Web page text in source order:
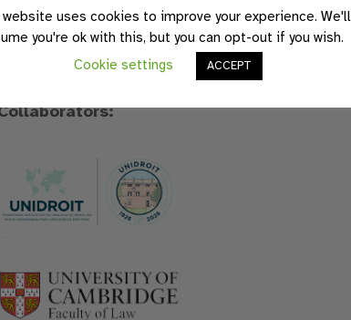
website uses cookies to improve your experience. We'll
you're ok with this, but you can opt-out if you wish.
Cookie settings
ACCEPT